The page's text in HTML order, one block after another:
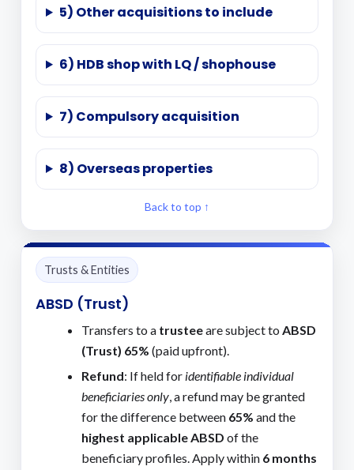
5) Other acquisitions to include
6) HDB shop with LQ / shophouse
7) Compulsory acquisition
8) Overseas properties
Back to top ↑
Trusts & Entities
ABSD (Trust)
Transfers to a trusteeare subject to ABSD
(Trust) 65% (paid upfront).
Refund: If held for identifiable individual
beneficiaries only, a refund may be granted
for the difference between 65% and the
highest applicable ABSD of the
beneficiary profiles. Apply within 6 months